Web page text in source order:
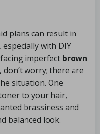
plans can result in
, especially with DIY
imperfect brown
, don’t worry; there are
situation. One
to your hair,
brassiness and
balanced look.